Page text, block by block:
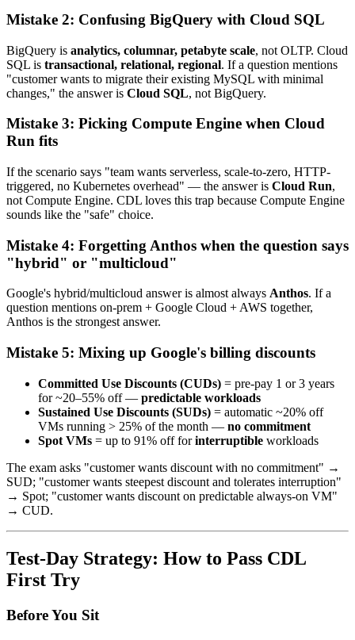
Mistake 2: Confusing BigQuery with Cloud SQL
BigQuery is analytics, columnar, petabyte scale, not OLTP. Cloud
SQL is transactional, relational, regional. If a question mentions
"customer wants to migrate their existing MySQL with minimal
changes," the answer is Cloud SQL, not BigQuery.
Mistake 3: Picking Compute Engine when Cloud
Run fits
If the scenario says "team wants serverless, scale-to-zero, HTTP-
triggered, no Kubernetes overhead" — the answer is Cloud Run,
not Compute Engine. CDL loves this trap because Compute Engine
sounds like the "safe" choice.
Mistake 4: Forgetting Anthos when the question says
"hybrid" or "multicloud"
Google's hybrid/multicloud answer is almost always Anthos. If a
question mentions on-prem + Google Cloud + AWS together,
Anthos is the strongest answer.
Mistake 5: Mixing up Google's billing discounts
Committed Use Discounts (CUDs) = pre-pay 1 or 3 years
for ~20–55% off — predictable workloads
Sustained Use Discounts (SUDs) = automatic ~20% off
VMs running > 25% of the month — no commitment
Spot VMs = up to 91% off forinterruptible workloads
The exam asks "customer wants discount with no commitment" →
SUD; "customer wants steepest discount and tolerates interruption"
→ Spot; "customer wants discount on predictable always-on VM"
→ CUD.
Test-Day Strategy: How to Pass CDL
First Try
Before You Sit